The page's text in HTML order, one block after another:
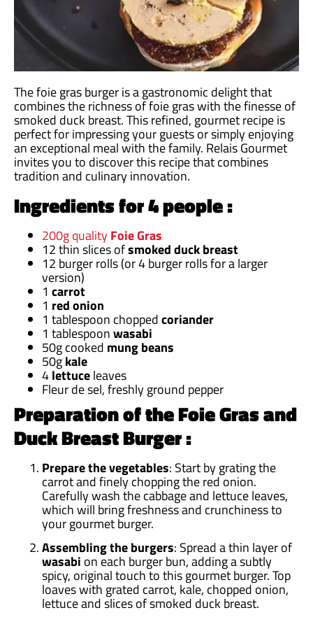
The foie gras burger is a gastronomic delight that
combines the richness of foie gras with the finesse of
smoked duck breast. This refined, gourmet recipe is
perfect for impressing your guests or simply enjoying
an exceptional meal with the family. Relais Gourmet
invites you to discover this recipe that combines
tradition and culinary innovation.
Ingredients for 4 people :
200g qualityFoie Gras
12 thin slices ofsmoked duck breast
12 burger rolls (or 4 burger rolls for a larger
version)
1 carrot
1 red onion
1 tablespoon choppedcoriander
1 tablespoonwasabi
50g cooked mung beans
50gkale
4lettuceleaves
Fleur de sel, freshly ground pepper
Preparation of the Foie Gras and
Duck Breast Burger :
Prepare the vegetables: Start by grating the
carrot and finely chopping the red onion.
Carefully wash the cabbage and lettuce leaves,
which will bring freshness and crunchiness to
your gourmet burger.
Assembling the burgers: Spread a thin layer of
wasabi on each burger bun, adding a subtly
spicy, original touch to this gourmet burger. Top
loaves with grated carrot, kale, chopped onion,
lettuce and slices of smoked duck breast.